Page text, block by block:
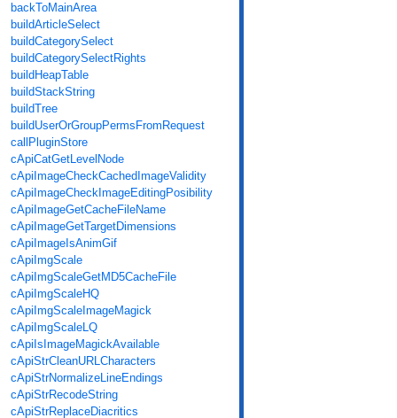
backToMainArea
buildArticleSelect
buildCategorySelect
buildCategorySelectRights
buildHeapTable
buildStackString
buildTree
buildUserOrGroupPermsFromRequest
callPluginStore
cApiCatGetLevelNode
cApiImageCheckCachedImageValidity
cApiImageCheckImageEditingPosibility
cApiImageGetCacheFileName
cApiImageGetTargetDimensions
cApiImageIsAnimGif
cApiImgScale
cApiImgScaleGetMD5CacheFile
cApiImgScaleHQ
cApiImgScaleImageMagick
cApiImgScaleLQ
cApiIsImageMagickAvailable
cApiStrCleanURLCharacters
cApiStrNormalizeLineEndings
cApiStrRecodeString
cApiStrReplaceDiacritics